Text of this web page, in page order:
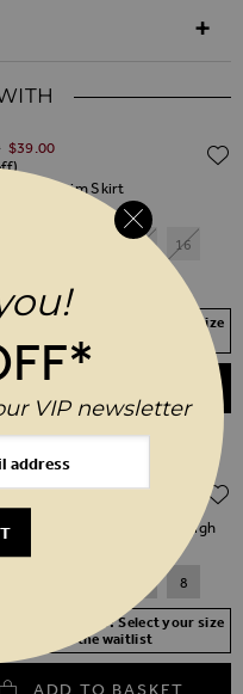
Cargo Denim Skirt
Price
$‌39.00
14
16
Not In Stock? Select your size
to join the waitlist
Ivory Leather Triple Band High
$‌91.00
8
Not In Stock? Select your size
to join the waitlist
ADD TO BASKET
VIP newsletter